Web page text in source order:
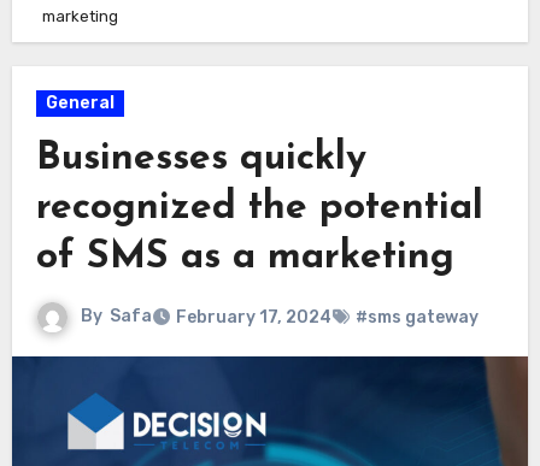
marketing
General
Businesses quickly
recognized the potential
of SMS as a marketing
By Safa February 17, 2024 #sms gateway